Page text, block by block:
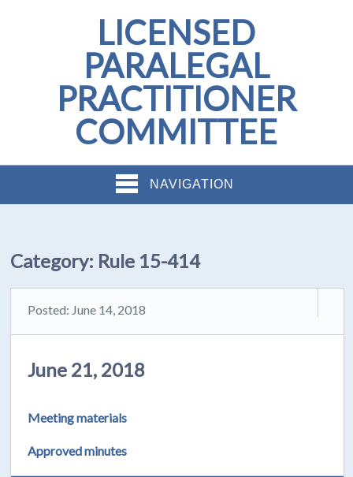
LICENSED
PARALEGAL
PRACTITIONER
COMMITTEE
NAVIGATION
Category: Rule 15-414
Posted: June 14, 2018
June 21, 2018
Meeting materials
Approved minutes